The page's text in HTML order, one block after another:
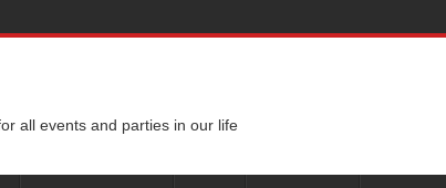
trends spring and summer 2014 Dressing Tips for a Wedding Night
all events and parties in our life